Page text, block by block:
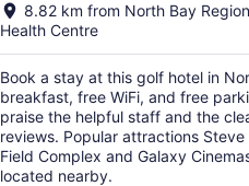
8.82 km from North Bay
Health Centre
Book a stay at this golf hotel in
breakfast, free WiFi, and free
praise the helpful staff and the
reviews. Popular attractions
Field Complex and Galaxy
located nearby.